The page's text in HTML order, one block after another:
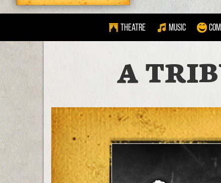
Theatre Music
A